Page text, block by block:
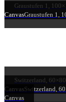
Graustufen 1,
CanvasGraustufen 1,
Switzerland,
CanvasSwitzerland,
Canvas